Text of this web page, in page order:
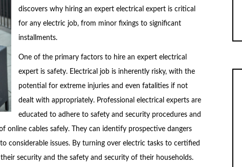
discovers why hiring an expert electrical expert is critical
for any electric job, from minor fixings to significant
installments.
One of the primary factors to hire an expert electrical
expert is safety. Electrical job is inherently risky, with the
potential for extreme injuries and even fatalities if not
dealt with appropriately. Professional electrical experts are
educated to adhere to safety and security procedures and
online cables safely. They can identify prospective dangers
considerable issues. By turning over electric tasks to certified
security and the safety and security of their households.